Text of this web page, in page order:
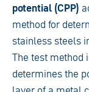
potential (CPP)
method for
stainless steels
The test method
determines the